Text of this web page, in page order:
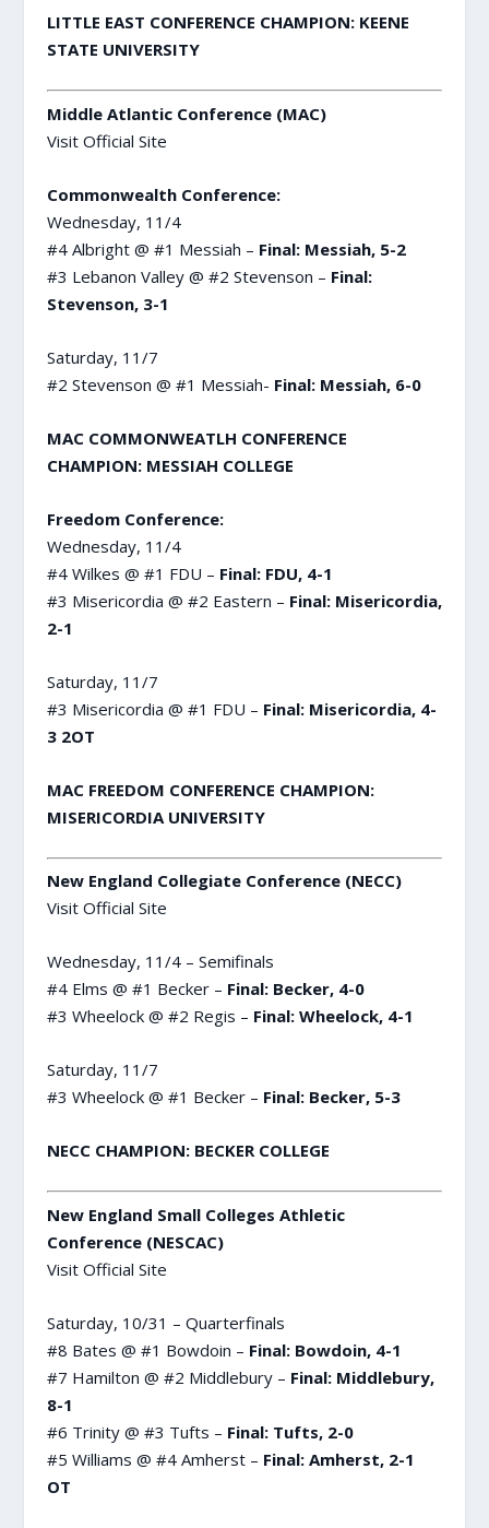
LITTLE EAST CONFERENCE CHAMPION: KEENE
STATE UNIVERSITY
Middle Atlantic Conference (MAC)
Visit Official Site
Commonwealth Conference:
Wednesday, 11/4
#4 Albright @ #1 Messiah – Final: Messiah, 5-2
#3 Lebanon Valley @ #2 Stevenson – Final:
Stevenson, 3-1
Saturday, 11/7
#2 Stevenson @ #1 Messiah- Final: Messiah, 6-0
MAC COMMONWEATLH CONFERENCE
CHAMPION: MESSIAH COLLEGE
Freedom Conference:
Wednesday, 11/4
#4 Wilkes @ #1 FDU – Final: FDU, 4-1
#3 Misericordia @ #2 Eastern – Final: Misericordia,
2-1
Saturday, 11/7
#3 Misericordia @ #1 FDU – Final: Misericordia, 4-
3 2OT
MAC FREEDOM CONFERENCE CHAMPION:
MISERICORDIA UNIVERSITY
New England Collegiate Conference (NECC)
Visit Official Site
Wednesday, 11/4 – Semifinals
#4 Elms @ #1 Becker – Final: Becker, 4-0
#3 Wheelock @ #2 Regis – Final: Wheelock, 4-1
Saturday, 11/7
#3 Wheelock @ #1 Becker – Final: Becker, 5-3
NECC CHAMPION: BECKER COLLEGE
New England Small Colleges Athletic
Conference (NESCAC)
Visit Official Site
Saturday, 10/31 – Quarterfinals
#8 Bates @ #1 Bowdoin – Final: Bowdoin, 4-1
#7 Hamilton @ #2 Middlebury – Final: Middlebury,
8-1
#6 Trinity @ #3 Tufts – Final: Tufts, 2-0
#5 Williams @ #4 Amherst – Final: Amherst, 2-1
OT